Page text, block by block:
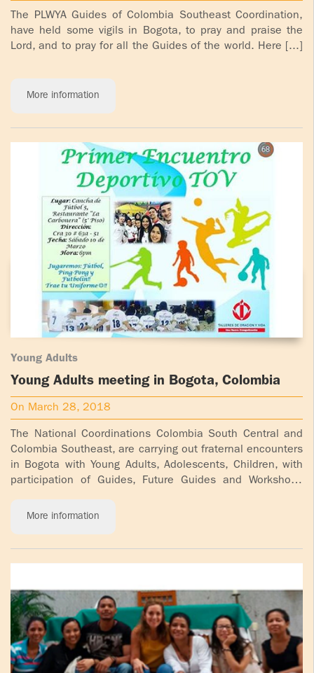
The PLWYA Guides of Colombia Southeast Coordination,
have held some vigils in Bogota, to pray and praise the
Lord, and to pray for all the Guides of the world. Here [...]
More information
Young Adults
Young Adults meeting in Bogota, Colombia
On March 28, 2018
The National Coordinations Colombia South Central and
Colombia Southeast, are carrying out fraternal encounters
in Bogota with Young Adults, Adolescents, Children, with
participation of Guides, Future Guides and Workshops
More information